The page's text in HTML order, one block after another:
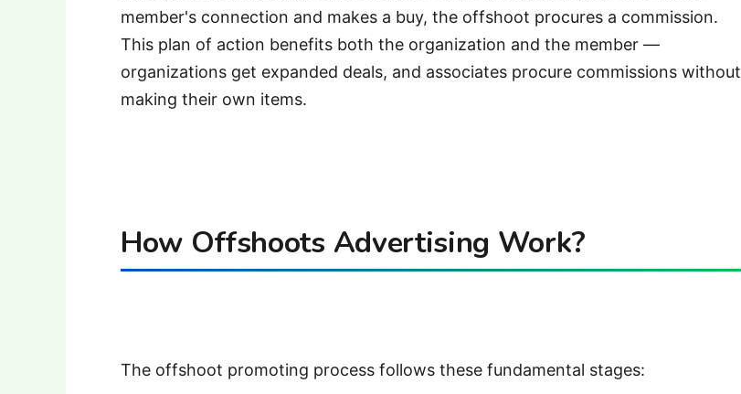
member's connection and makes a buy, the offshoot procures a commission.
This plan of action benefits both the organization and the member —
organizations get expanded deals, and associates procure commissions without
making their own items.
How Offshoots Advertising Work?
The offshoot promoting process follows these fundamental stages: